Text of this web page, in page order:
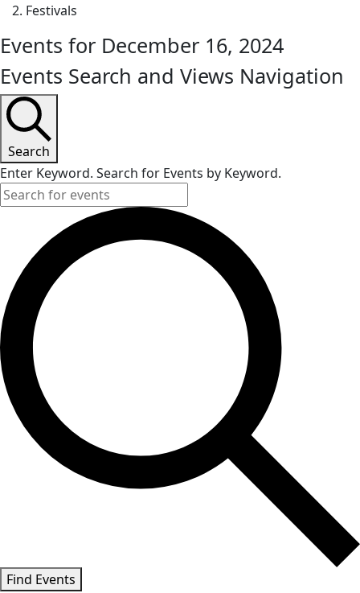
Festivals
Events for December 16, 2024
Events Search and Views Navigation
Search
Enter Keyword. Search for Events by Keyword.
Find Events